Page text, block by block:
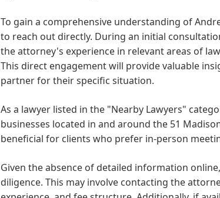
To gain a comprehensive understanding of
to reach out directly. During an initial
the attorney's experience in relevant areas of
This direct engagement will provide valuable
partner for their specific situation.
As a lawyer listed in the "Nearby Lawyers"
businesses located in and around the 51
beneficial for clients who prefer in-person
Given the absence of detailed information
diligence. This may involve contacting the